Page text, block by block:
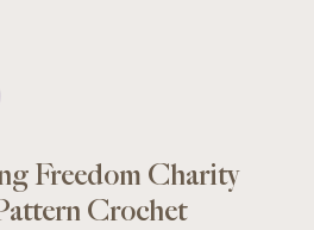
Freedom Charity
Crochet